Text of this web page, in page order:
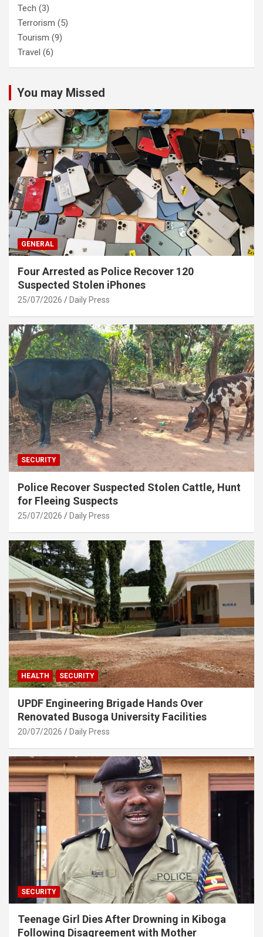
Tech (3)
Terrorism (5)
Tourism (9)
Travel (6)
You may Missed
GENERAL
Four Arrested as Police Recover 120
Suspected Stolen iPhones
25/07/2026 Daily Press
SECURITY
Police Recover Suspected Stolen Cattle, Hunt
for Fleeing Suspects
25/07/2026 Daily Press
HEALTH SECURITY
UPDF Engineering Brigade Hands Over
Renovated Busoga University Facilities
20/07/2026 Daily Press
SECURITY
Teenage Girl Dies After Drowning in Kiboga
Following Disagreement with Mother